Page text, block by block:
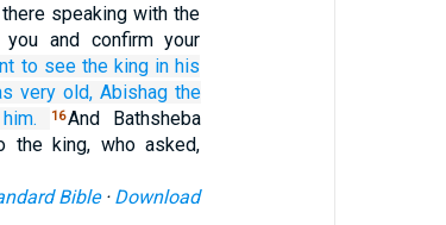
speaking with the
and confirm your
to see the king in his
very old, Abishag the
him. 16And Bathsheba
the king, who asked,
Bible· Download